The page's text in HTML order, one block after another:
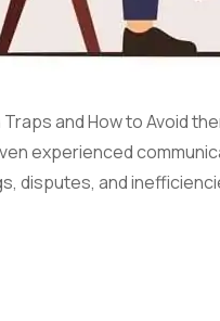
Traps and How to Avoid
experienced
disputes, and